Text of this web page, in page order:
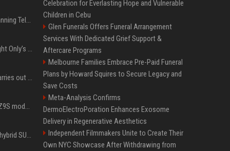
Why does Apple keep banning Telegram, but never X?
Trying to explain One Night Only’s tech-enforced sex dystopia
Hivemind AI software carries out first on-water 'swarming test' in Taiwan mission
Denza claims its latest Z9S model boasts the world’s longest electric range — allowing owners to drive from New York to Detroit without a stop
Xiaomi’s debut full-size hybrid SUV can cover 314 electric miles before it touches a drop of gasoline
Celebration for Everlasting Hope and Vulnerable
Children in Cebu
Glen Funerals Offers Funeral Arrangement
Services With Dedicated Grief Support &
Aftercare Programs
Melbourne Families Embrace Pre-Paid Funeral
Plans by Howard Squires to Secure Legacy and
Save Costs
Meta-Analysis Confirms
DermoElectroPoration Enhances Exosome
Delivery in Regenerative Aesthetics
Independent Filmmakers Unite to Create Their
Own NYC Showcase After Withdrawing from